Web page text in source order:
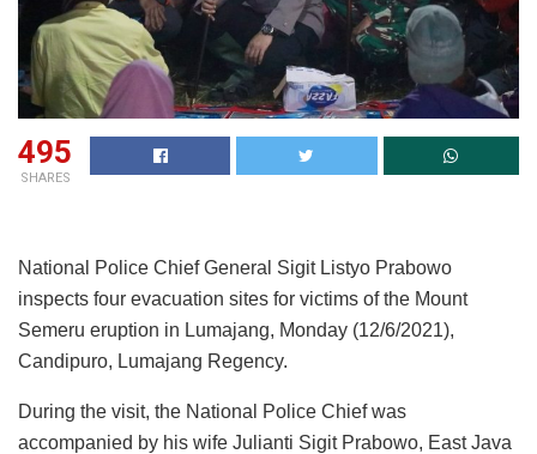
495
SHARES
National Police Chief General Sigit Listyo Prabowo
inspects four evacuation sites for victims of the Mount
Semeru eruption in Lumajang, Monday (12/6/2021),
Candipuro, Lumajang Regency.
During the visit, the National Police Chief was
accompanied by his wife Julianti Sigit Prabowo, East Java